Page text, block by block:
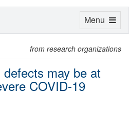
from research organizations
may be at
COVID-19
Toggle
Menu